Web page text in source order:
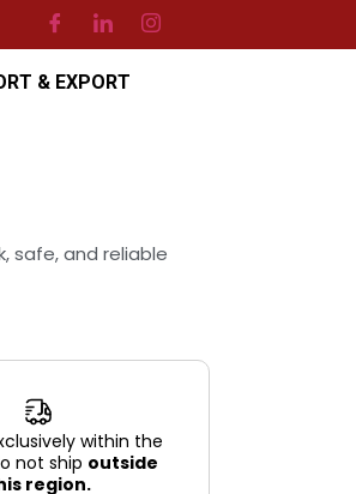
& EXPORT
safe, and reliable
within the
not ship outside
region.